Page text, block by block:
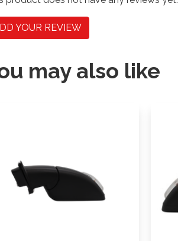
YOUR REVIEW
may also like